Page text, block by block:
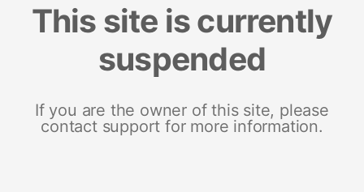
This site is currently
suspended
If you are the owner of this site, please
contact support for more information.